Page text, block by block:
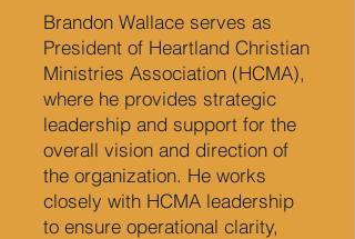
Brandon Wallace serves as
President of Heartland Christian
Ministries Association (HCMA),
where he provides strategic
leadership and support for the
overall vision and direction of
the organization. He works
closely with HCMA leadership
to ensure operational clarity,